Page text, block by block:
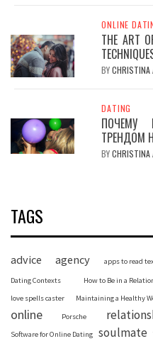
ONLINE
THE ART
BYCHRISTINA
DATING
ПОЧЕМУ
ТРЕНДОМ
BYCHRISTINA
TAGS
advice agency apps to read
Dating Contexts How to Be in a
love spells caster Maintaining a Healthy
online Porsche
Software for Online Dating soulmate